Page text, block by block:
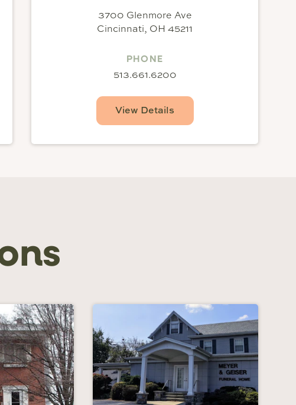
3700 Glenmore Ave
Cincinnati, OH 45211
PHONE
513.661.6200
View Details